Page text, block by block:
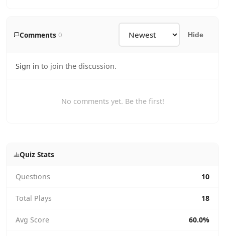
Comments 0 Hide
Sign in to join the discussion.
No comments yet. Be the first!
Quiz Stats
Questions 10
Total Plays 18
Avg Score 60.0%